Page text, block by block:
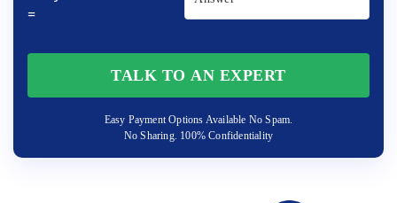
=
TALK TO AN EXPERT
Easy Payment Options Available No Spam.
No Sharing. 100% Confidentiality